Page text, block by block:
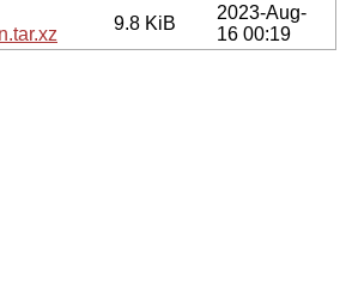
9.8 KiB
2023-Aug-
16 00:19